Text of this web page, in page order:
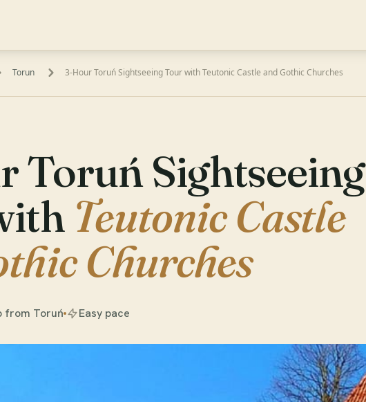
Torun 3-Hour Toruń Sightseeing Tour with Teutonic Castle and Gothic Churches
Toruń Sightseeing
Teutonic Castle
Churches
from Toruń Easy pace